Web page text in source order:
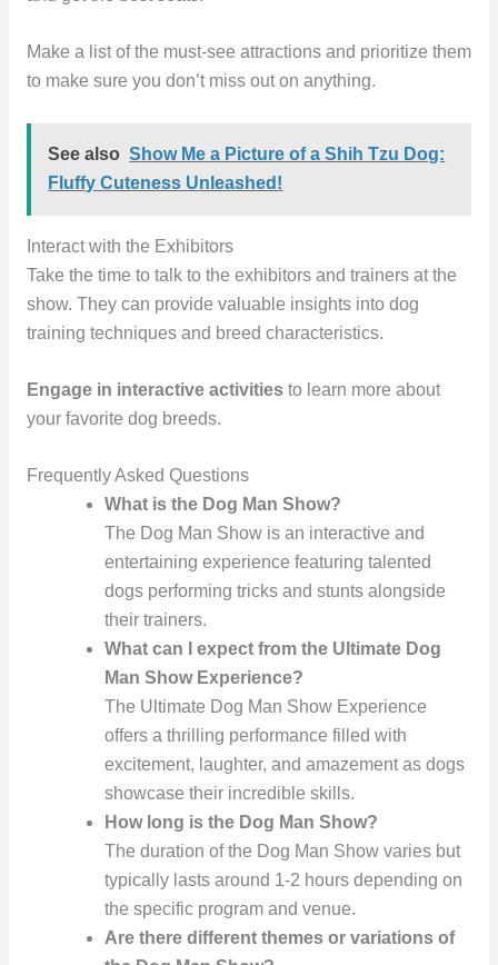
Make a list of the must-see attractions and prioritize them
to make sure you don’t miss out on anything.
See also Show Me a Picture of a Shih Tzu Dog:
Fluffy Cuteness Unleashed!
Interact with the Exhibitors
Take the time to talk to the exhibitors and trainers at the
show. They can provide valuable insights into dog
training techniques and breed characteristics.
Engage in interactive activitiesto learn more about
your favorite dog breeds.
Frequently Asked Questions
What is the Dog Man Show?
The Dog Man Show is an interactive and
entertaining experience featuring talented
dogs performing tricks and stunts alongside
their trainers.
What can I expect from the Ultimate Dog
Man Show Experience?
The Ultimate Dog Man Show Experience
offers a thrilling performance filled with
excitement, laughter, and amazement as dogs
showcase their incredible skills.
How long is the Dog Man Show?
The duration of the Dog Man Show varies but
typically lasts around 1-2 hours depending on
the specific program and venue.
Are there different themes or variations of